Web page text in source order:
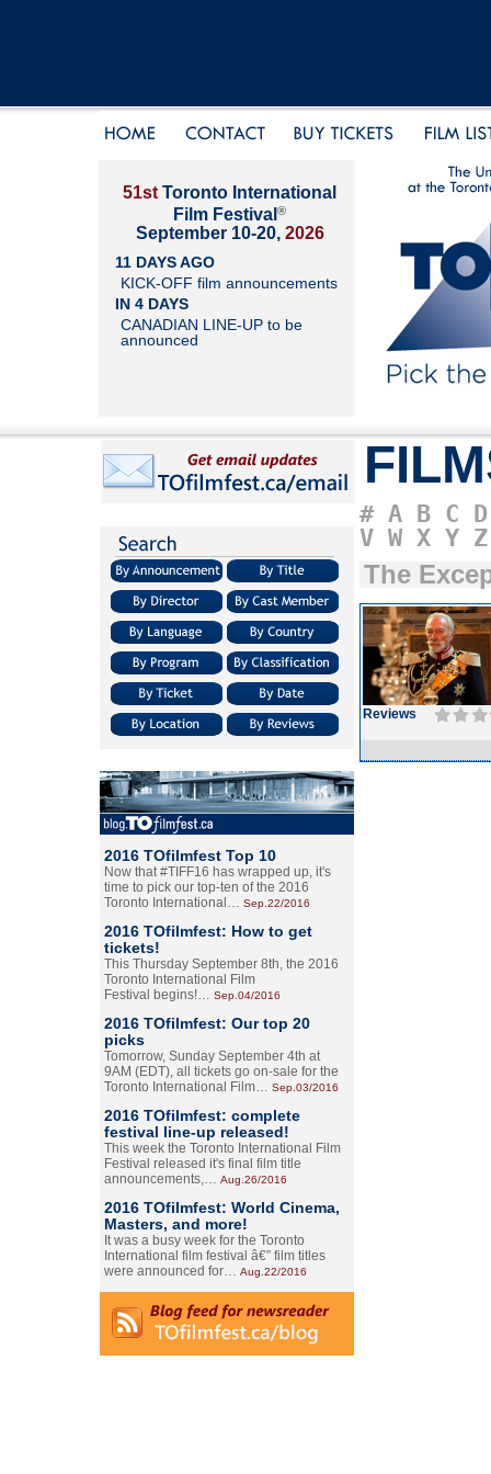
51st Toronto International
Film Festival ®
September 10-20, 2026
11 DAYS AGO
KICK-OFF film announcements
IN 4 DAYS
CANADIAN LINE-UP to be
announced
2016 TOfilmfest Top 10
Now that #TIFF16 has wrapped up, it's
time to pick our top-ten of the 2016
Toronto International… Sep.22/2016
2016 TOfilmfest: How to get
tickets!
This Thursday September 8th, the 2016
Toronto International Film
Festival begins!… Sep.04/2016
2016 TOfilmfest: Our top 20
picks
Tomorrow, Sunday September 4th at
9AM (EDT), all tickets go on-sale for the
Toronto International Film… Sep.03/2016
2016 TOfilmfest: complete
festival line-up released!
This week the Toronto International Film
Festival released it's final film title
announcements,… Aug.26/2016
2016 TOfilmfest: World Cinema,
Masters, and more!
It was a busy week for the Toronto
International film festival â€” film titles
were announced for… Aug.22/2016
# A B C D
V W X Y Z
The
Reviews